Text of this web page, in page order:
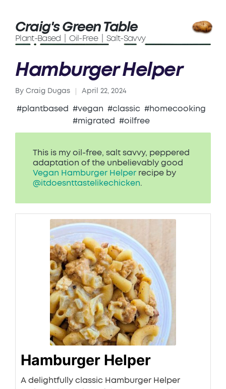
Craig's Green Table
Plant-Based | Oil-Free | Salt-Savvy
Hamburger Helper
Posted
By Craig Dugas April 22, 2024
#plantbased #vegan #classic #homecooking
#migrated
#oilfree
This is my oil-free, salt savvy, peppered
adaptation of the unbelievably good
Vegan Hamburger Helper recipe by
@itdoesnttastelikechicken.
Hamburger Helper
A delightfully classic Hamburger Helper